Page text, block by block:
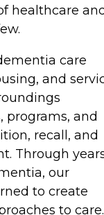
healthcare
care
and
and
recall, and
Through
our
to create
to care.